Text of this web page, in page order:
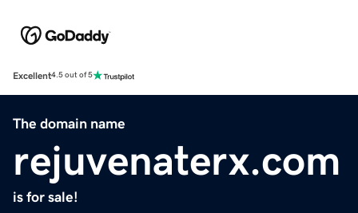
Excellent4.5 out of 5
The domain name
rejuvenaterx.com
is for sale!